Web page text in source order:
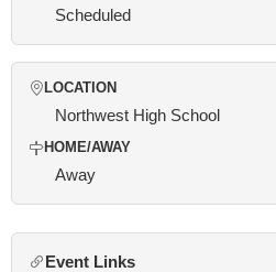
Scheduled
LOCATION
Northwest High School
HOME/AWAY
Away
Event Links